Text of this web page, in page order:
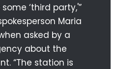
‘third party,'”
Maria
asked by a
about the
“The station is